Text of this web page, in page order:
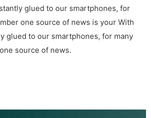
glued to our smartphones, for
one source of news is your With
glued to our smartphones, for many
source of news.